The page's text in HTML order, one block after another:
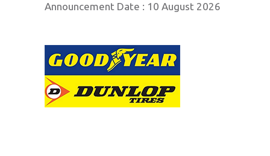
Announcement Date : 10 August 2026